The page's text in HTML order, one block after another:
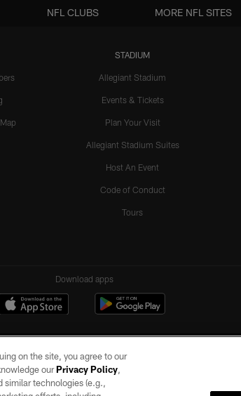
STADIUM
Allegiant Stadium
Events & Tickets
Plan Your Visit
Allegiant Stadium Suites
Host An Event
Code of Conduct
Tours
NFL CLUBS MORE NFL SITES
Download apps
on the site, you agree to our
ourPrivacy Policy,
similar technologies (e.g.,